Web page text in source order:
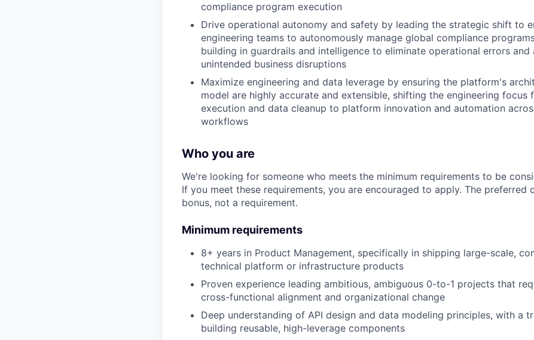
compliance program execution
Drive operational autonomy and safety by leading the strategic shift to
engineering teams to autonomously manage global compliance
building in guardrails and intelligence to eliminate operational errors and
unintended business disruptions
Maximize engineering and data leverage by ensuring the platform's
model are highly accurate and extensible, shifting the engineering focus
execution and data cleanup to platform innovation and automation
workflows
Who you are
We're looking for someone who meets the minimum requirements to be
If you meet these requirements, you are encouraged to apply. The preferred
bonus, not a requirement.
Minimum requirements
8+ years in Product Management, specifically in shipping large-scale,
technical platform or infrastructure products
Proven experience leading ambitious, ambiguous 0-to-1 projects that
cross-functional alignment and organizational change
Deep understanding of API design and data modeling principles, with a
building reusable, high-leverage components